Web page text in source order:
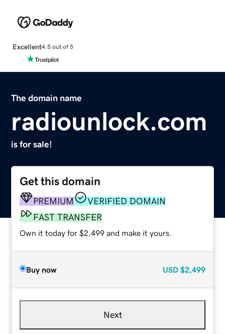
Excellent4.5 out of 5
The domain name
radiounlock.com
is for sale!
Get this domain
PREMIUM
VERIFIED DOMAIN
FAST TRANSFER
Own it today for $2,499 and make it yours.
Buy now USD $2,499
Next